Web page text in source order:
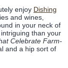
enjoy Dishing
and wines,
in your neck of
than your
Celebrate Farm-
and a hip sort of